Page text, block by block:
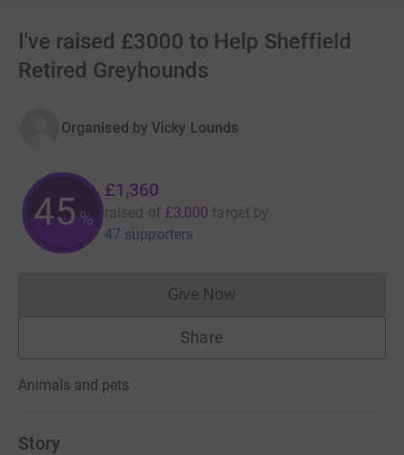
I've raised £3000 to Help Sheffield
Retired Greyhounds
Organised by Vicky Lounds
45%
£1,360
raised of £3,000 target by
47 supporters
Give NowDonations cannot currently
Share
Animals and pets
Story